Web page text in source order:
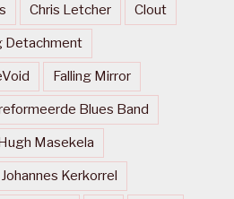
Chris Letcher Clout
Detachment
Falling Mirror
Blues Band
Masekela
Johannes Kerkorrel